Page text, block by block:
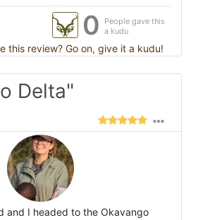
0
People gave this
a kudu
this review? Go on, give it a kudu!
Delta"
and I headed to the Okavango